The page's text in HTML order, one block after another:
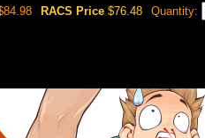
RACS Price $76.48 Quantity: